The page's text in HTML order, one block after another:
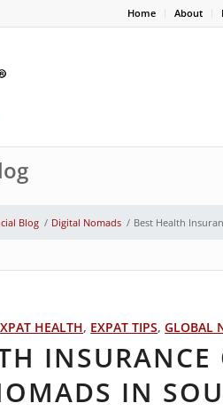
Home About
Blog / Digital Nomads / Best Health
HEALTH, EXPAT TIPS,GLOBAL
IN